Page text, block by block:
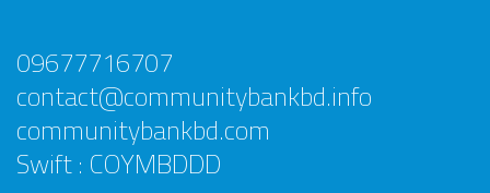
09677716707
contact@communitybankbd.info
communitybankbd.com
Swift : COYMBDDD